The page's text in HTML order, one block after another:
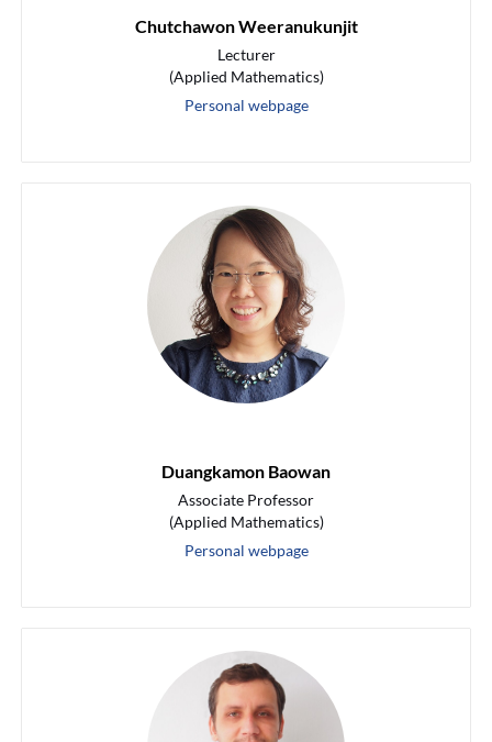
Chutchawon Weeranukunjit
Lecturer
(Applied Mathematics)
Personal webpage
Duangkamon Baowan
Associate Professor
(Applied Mathematics)
Personal webpage